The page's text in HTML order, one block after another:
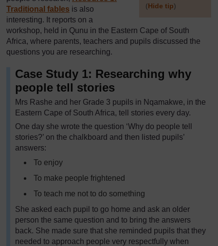
(Hide tip)
Traditional fables is also
interesting. It reports on a
workshop, held in Qunu in the Eastern Cape of South
Africa, where parents, teachers and pupils discussed the
questions you are researching.
Case Study 1: Researching why
people tell stories
Mrs Rashe and her Grade 3 pupils in Nqamakwe, in the
Eastern Cape of South Africa, tell stories every day.
One day she wrote the question ‘Why do people tell
stories?’ on the chalkboard and then listed pupils’
answers:
To enjoy
To make people frightened
To teach me not to do something
She asked each pupil to go home and ask an older
person the same question and to bring the answers
back. She made sure that she reminded pupils that they
needed to approach people very respectfully when